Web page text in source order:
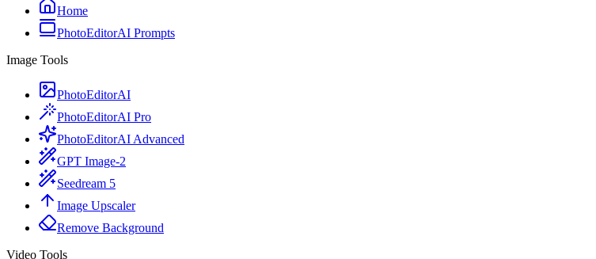
Home
PhotoEditorAI Prompts
Image Tools
PhotoEditorAI
PhotoEditorAI Pro
PhotoEditorAI Advanced
GPT Image-2
Seedream 5
Image Upscaler
Remove Background
Video Tools